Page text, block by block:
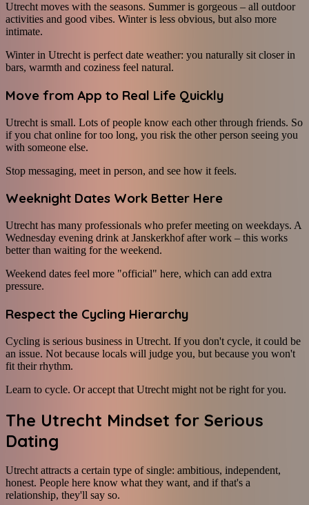
Utrecht moves with the seasons. Summer is gorgeous – all outdoor
activities and good vibes. Winter is less obvious, but also more
intimate.
Winter in Utrecht is perfect date weather: you naturally sit closer in
bars, warmth and coziness feel natural.
Move from App to Real Life Quickly
Utrecht is small. Lots of people know each other through friends. So
if you chat online for too long, you risk the other person seeing you
with someone else.
Stop messaging, meet in person, and see how it feels.
Weeknight Dates Work Better Here
Utrecht has many professionals who prefer meeting on weekdays. A
Wednesday evening drink at Janskerkhof after work – this works
better than waiting for the weekend.
Weekend dates feel more "official" here, which can add extra
pressure.
Respect the Cycling Hierarchy
Cycling is serious business in Utrecht. If you don't cycle, it could be
an issue. Not because locals will judge you, but because you won't
fit their rhythm.
Learn to cycle. Or accept that Utrecht might not be right for you.
The Utrecht Mindset for Serious
Dating
Utrecht attracts a certain type of single: ambitious, independent,
honest. People here know what they want, and if that's a
relationship, they'll say so.